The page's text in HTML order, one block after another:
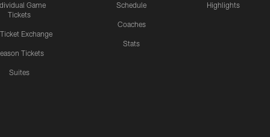
Game
Tickets
Ticket Exchange
Tickets
Suites
Schedule
Coaches
Stats
Highlights